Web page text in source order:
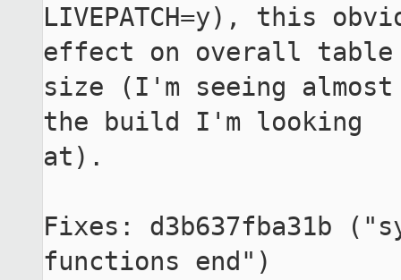
LIVEPATCH=y), this
effect on overall table
size (I'm seeing
the build I'm looking
at).
Fixes: d3b637fba31b
functions end")